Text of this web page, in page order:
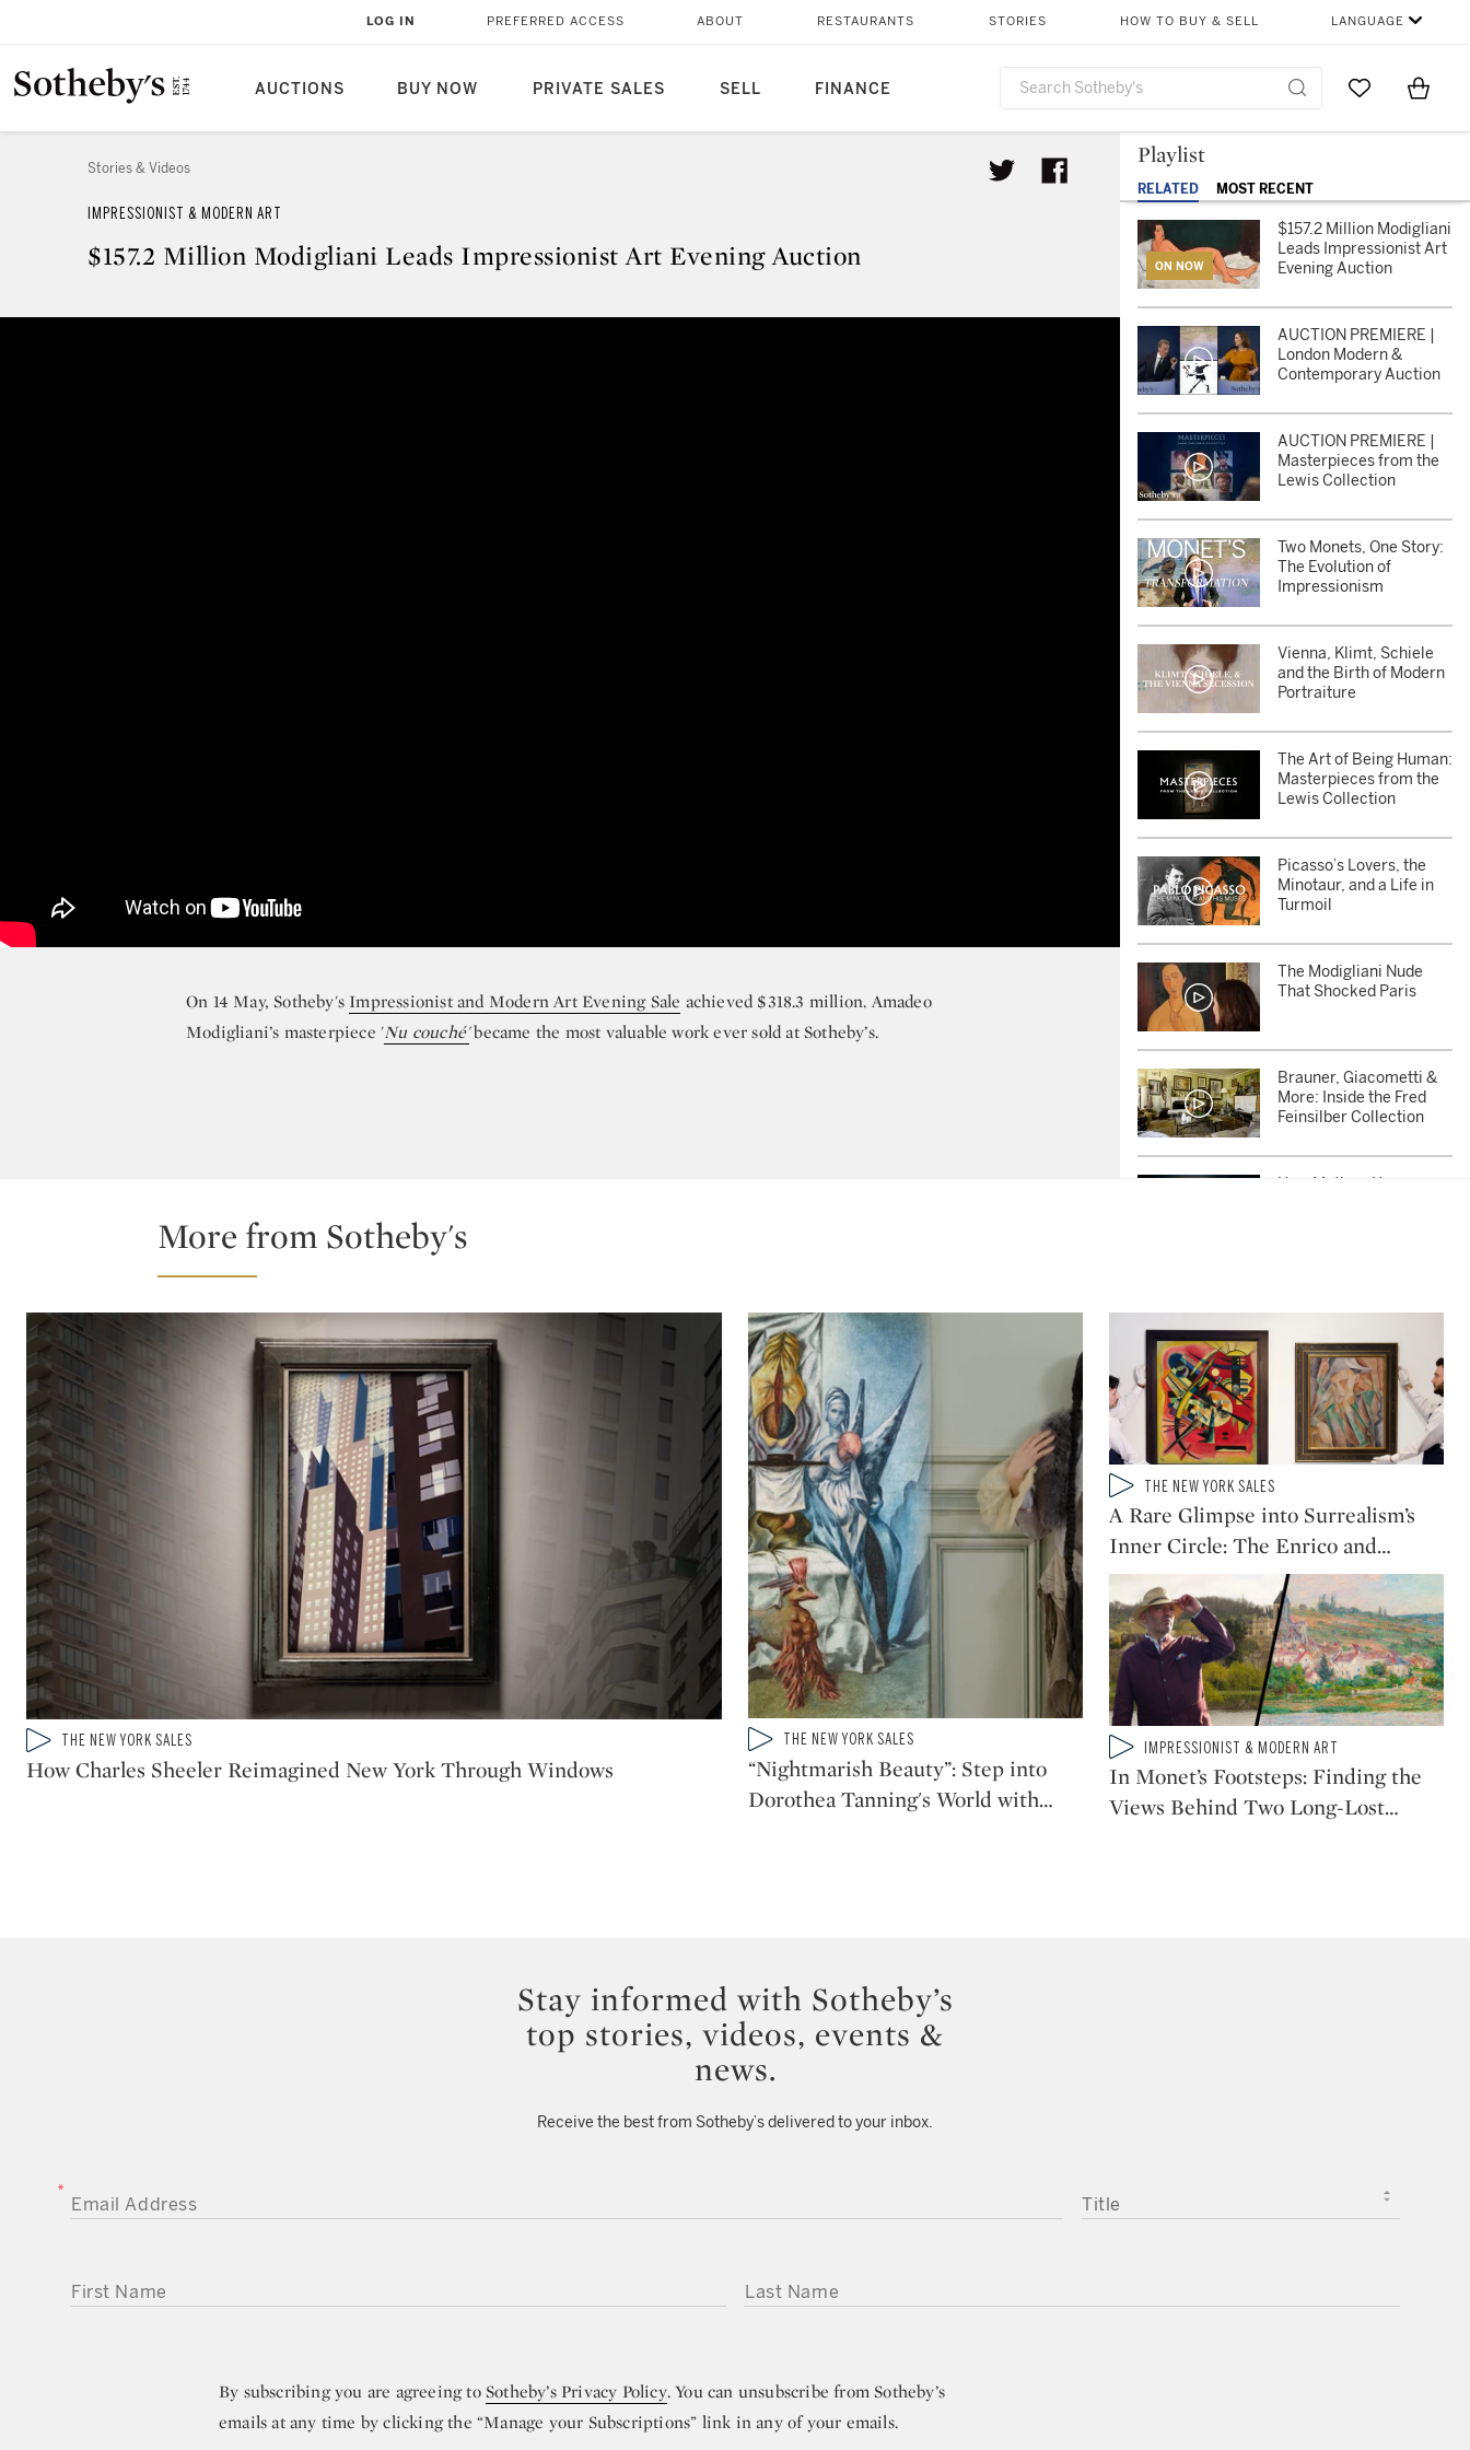
AUCTIONS BUY NOW PRIVATE SALES SELL FINANCE
LOG IN PREFERRED ACCESS ABOUT RESTAURANTS STORIES HOW TO BUY & SELL LANGUAGE
Go to MyItems
Stories & Videos
IMPRESSIONIST & MODERN ART
$157.2 Million Modigliani Leads Impressionist Art Evening Auction
On 14 May, Sotheby's Impressionist and Modern Art Evening Sale achieved $318.3 million. Amadeo
Modigliani’s masterpiece 'Nu couché' became the most valuable work ever sold at Sotheby’s.
Playlist
RELATED MOST RECENT
ON NOW
$157.2 Million Modigliani
Leads Impressionist Art
Evening Auction
AUCTION PREMIERE |
London Modern &
Contemporary Auction
AUCTION PREMIERE |
Masterpieces from the
Lewis Collection
Two Monets, One Story:
The Evolution of
Impressionism
Vienna, Klimt, Schiele
and the Birth of Modern
Portraiture
The Art of Being Human:
Masterpieces from the
Lewis Collection
Picasso’s Lovers, the
Minotaur, and a Life in
Turmoil
The Modigliani Nude
That Shocked Paris
Brauner, Giacometti &
More: Inside the Fred
Feinsilber Collection
How Matisse Uses an
Paintings Feel So Urgent
She Changed How We
See Women in Art:
Inside the Sybil
Shainwald Collection
Why Renoir Was the
Greatest Impressionist
Painter of People
When Picasso Became
Picasso: The Painting
That Marked His Cubist
Breakthrough
Why This Rare Van Gogh
Isn’t Just a Work of Art,
it's Work AS Art
More from Sotheby's
Type: video
CATEGORY:THE NEW YORK SALES
How Charles Sheeler Reimagined New York Through Windows
Type: video
CATEGORY:THE NEW YORK SALES
“Nightmarish Beauty”: Step into
Dorothea Tanning's World with…
Type: video
CATEGORY:THE NEW YORK SALES
A Rare Glimpse into Surrealism’s
Inner Circle: The Enrico and…
Type: video
CATEGORY:IMPRESSIONIST & MODERN ART
In Monet’s Footsteps: Finding the
Views Behind Two Long-Lost…
Stay informed with Sotheby’s
top stories, videos, events &
news.
Receive the best from Sotheby’s delivered to your inbox.
By subscribing you are agreeing toSotheby’s Privacy Policy. You can unsubscribe from Sotheby’s
emails at any time by clicking the “Manage your Subscriptions” link in any of your emails.